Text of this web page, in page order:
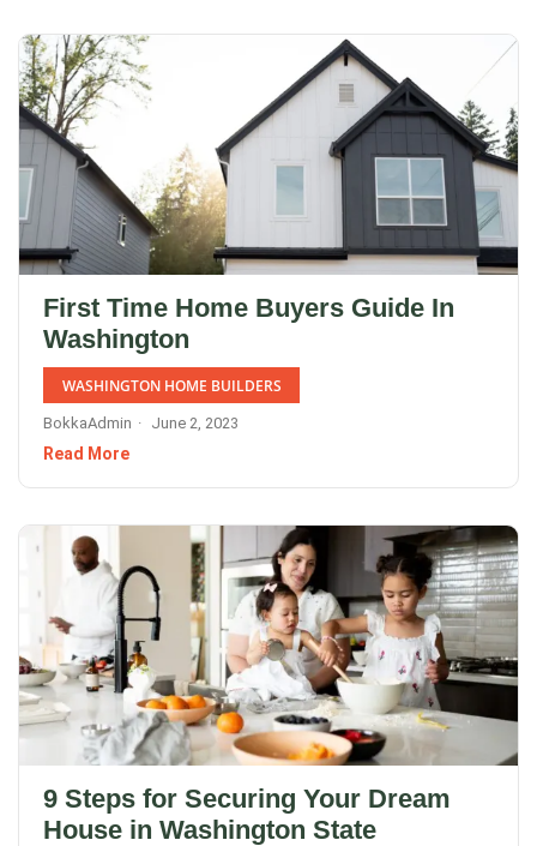
First Time Home Buyers Guide In
Washington
WASHINGTON HOME BUILDERS
BokkaAdmin June 2, 2023
Read More
9 Steps for Securing Your Dream
House in Washington State